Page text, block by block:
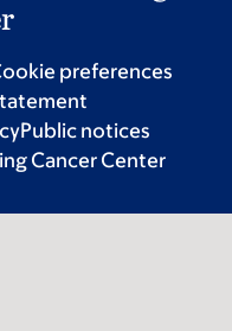
preferences
Public notices
Cancer Center